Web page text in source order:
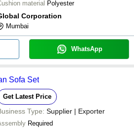
material Polyester
Corporation
Mumbai
WhatsApp
Sofa Set
Get Latest Price
Type: Supplier | Exporter
Required